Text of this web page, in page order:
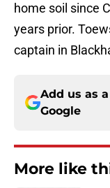
home soil since
years prior.
captain in
Add us as
Google
More like